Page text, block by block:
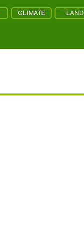
CLIMATE LAND